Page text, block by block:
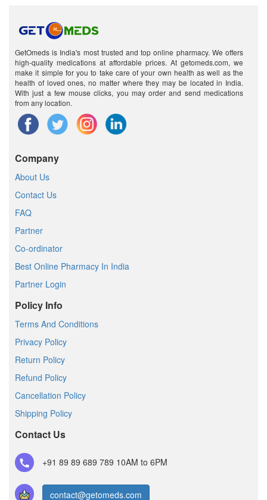
GetOmeds is India's most trusted and top online pharmacy. We offers
high-quality medications at affordable prices. At getomeds.com, we
make it simple for you to take care of your own health as well as the
health of loved ones, no matter where they may be located in India.
With just a few mouse clicks, you may order and send medications
from any location.
Company
About Us
Contact Us
FAQ
Partner
Co-ordinator
Best Online Pharmacy In India
Partner Login
Policy Info
Terms And Conditions
Privacy Policy
Return Policy
Refund Policy
Cancellation Policy
Shipping Policy
Contact Us
+91 89 89 689 789 10AM to 6PM
contact@getomeds.com